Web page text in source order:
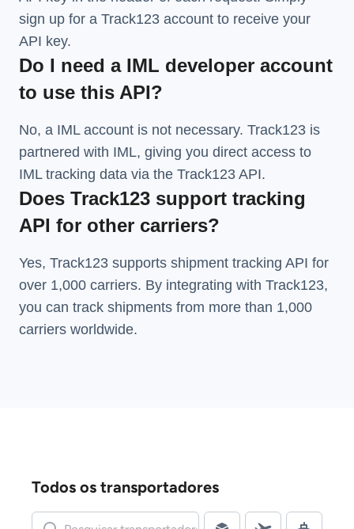
sign up for a Track123 account to receive your
API key.
Do I need a IML developer account
to use this API?
No, a IML account is not necessary. Track123 is
partnered with IML, giving you direct access to
IML tracking data via the Track123 API.
Does Track123 support tracking
API for other carriers?
Yes, Track123 supports shipment tracking API for
over 1,000 carriers. By integrating with Track123,
you can track shipments from more than 1,000
carriers worldwide.
Todos os transportadores